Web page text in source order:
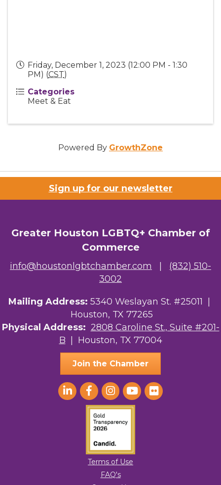
Friday, December 1, 2023 (12:00 PM - 1:30
PM) (CST)
Categories
Meet & Eat
Powered By GrowthZone
Sign up for our newsletter
Greater Houston LGBTQ+ Chamber of
Commerce
info@houstonlgbtchamber.com | (832) 510-
3002
Mailing Address: 5340 Weslayan St. #25011 |
Houston, TX 77265
Physical Address: 2808 Caroline St., Suite #201-
B | Houston, TX 77004
Join the Chamber
Terms of Use
FAQ's